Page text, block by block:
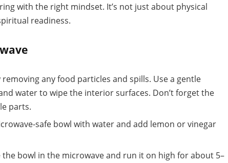
with the right mindset. It’s not just about physical
readiness.
removing any food particles and spills. Use a gentle
water to wipe the interior surfaces. Don’t forget the
parts.
safe bowl with water and add lemon or vinegar
the bowl in the microwave and run it on high for about 5–